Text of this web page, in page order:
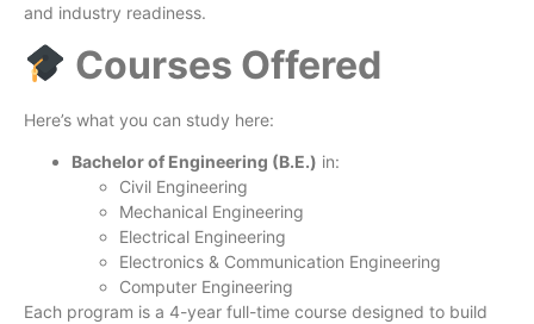
and industry readiness.
Courses Offered
Here’s what you can study here:
Bachelor of Engineering (B.E.) in:
Civil Engineering
Mechanical Engineering
Electrical Engineering
Electronics & Communication Engineering
Computer Engineering
Each program is a 4-year full-time course designed to build